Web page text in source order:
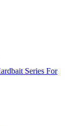
Series For